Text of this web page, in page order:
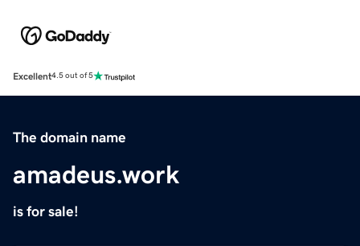
Excellent4.5 out of 5
The domain name
amadeus.work
is for sale!